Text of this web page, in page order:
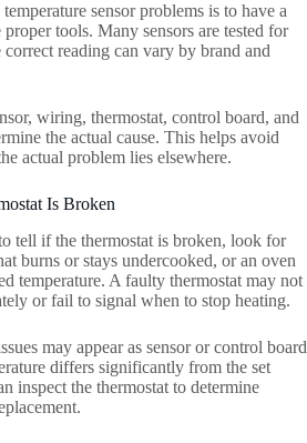
sensor problems is to have a
tools. Many sensors are tested for
reading can vary by brand and
wiring, thermostat, control board, and
the actual cause. This helps avoid
actual problem lies elsewhere.
Is Broken
tell if the thermostat is broken, look for
burns or stays undercooked, or an oven
temperature. A faulty thermostat may not
or fail to signal when to stop heating.
may appear as sensor or control board
differs significantly from the set
inspect the thermostat to determine